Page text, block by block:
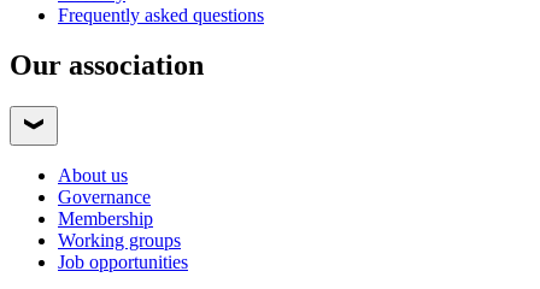
Frequently asked questions
Our association
About us
Governance
Membership
Working groups
Job opportunities